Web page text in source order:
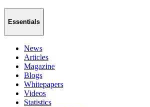
Essentials
News
Articles
Magazine
Blogs
Whitepapers
Videos
Statistics